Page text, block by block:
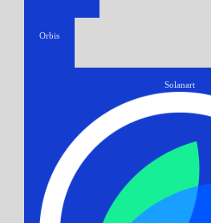
Orbis
Solanart